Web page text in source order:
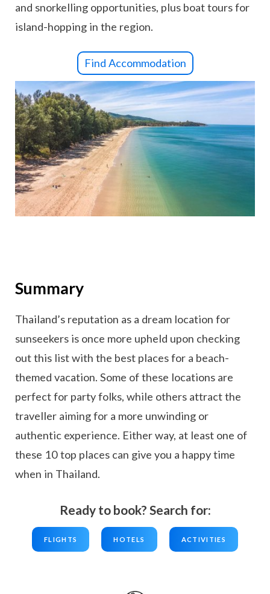
and snorkelling opportunities, plus boat tours for
island-hopping in the region.
Find Accommodation
Summary
Thailand’s reputation as a dream location for
sunseekers is once more upheld upon checking
out this list with the best places for a beach-
themed vacation. Some of these locations are
perfect for party folks, while others attract the
traveller aiming for a more unwinding or
authentic experience. Either way, at least one of
these 10 top places can give you a happy time
when in Thailand.
Ready to book? Search for:
FLIGHTS HOTELS ACTIVITIES